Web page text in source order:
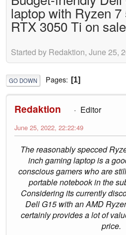
laptop with Ryzen 7
RTX 3050 Ti on
Started by Redaktion, June 25,
GO DOWN Pages 1
Redaktion Editor
June 25, 2022, 22:22:49
The reasonably specced
inch gaming laptop is a
conscious gamers who are
portable notebook in the
Considering its currently
Dell G15 with an AMD
certainly provides a lot of
price.